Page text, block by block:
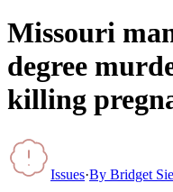
Missouri
degree
killing
Issues·By Bridget